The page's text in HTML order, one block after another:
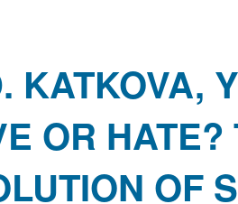
KATKOVA,
OR
OF